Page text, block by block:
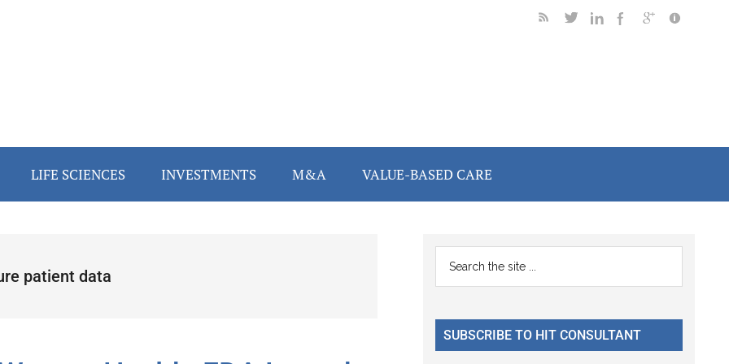
LIFE SCIENCES INVESTMENTS M&A VALUE-BASED CARE
patient data
Primary
Sidebar
...
SUBSCRIBE TO HIT CONSULTANT